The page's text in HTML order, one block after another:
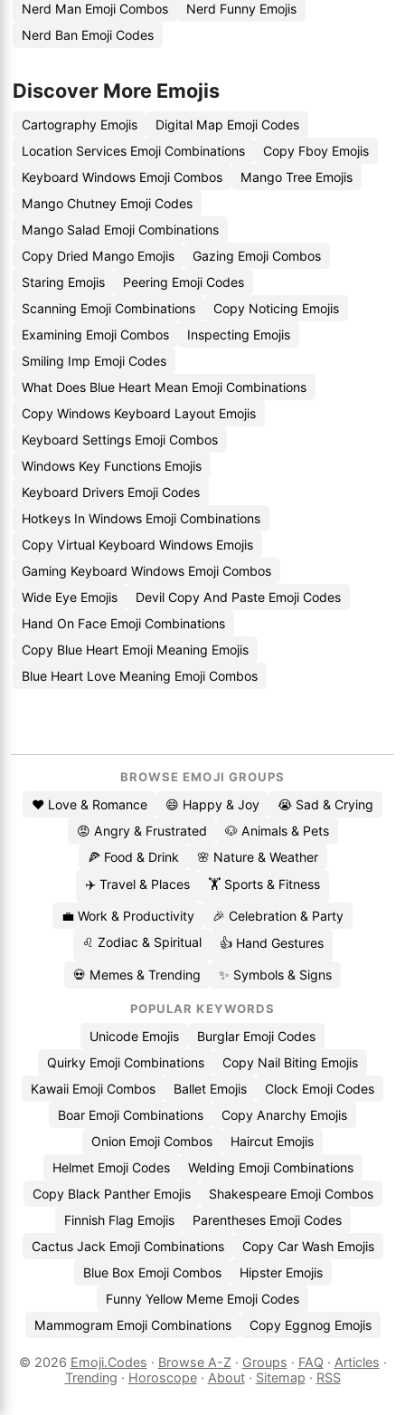
Nerd Man Emoji Combos
Nerd Funny Emojis
Nerd Ban Emoji Codes
Discover More Emojis
Cartography Emojis
Digital Map Emoji Codes
Location Services Emoji Combinations
Copy Fboy Emojis
Keyboard Windows Emoji Combos
Mango Tree Emojis
Mango Chutney Emoji Codes
Mango Salad Emoji Combinations
Copy Dried Mango Emojis
Gazing Emoji Combos
Staring Emojis
Peering Emoji Codes
Scanning Emoji Combinations
Copy Noticing Emojis
Examining Emoji Combos
Inspecting Emojis
Smiling Imp Emoji Codes
What Does Blue Heart Mean Emoji Combinations
Copy Windows Keyboard Layout Emojis
Keyboard Settings Emoji Combos
Windows Key Functions Emojis
Keyboard Drivers Emoji Codes
Hotkeys In Windows Emoji Combinations
Copy Virtual Keyboard Windows Emojis
Gaming Keyboard Windows Emoji Combos
Wide Eye Emojis
Devil Copy And Paste Emoji Codes
Hand On Face Emoji Combinations
Copy Blue Heart Emoji Meaning Emojis
Blue Heart Love Meaning Emoji Combos
BROWSE EMOJI GROUPS
❤️ Love & Romance 😄 Happy & Joy
😭 Sad & Crying
😡 Angry & Frustrated
🐶 Animals & Pets
🍕 Food & Drink
🌸 Nature & Weather
✈️ Travel & Places
🏋️ Sports & Fitness
💼 Work & Productivity
🎉 Celebration & Party
♌ Zodiac & Spiritual
👍 Hand Gestures
💀 Memes & Trending ✨ Symbols & Signs
POPULAR KEYWORDS
Unicode Emojis
Burglar Emoji Codes
Quirky Emoji Combinations
Copy Nail Biting Emojis
Kawaii Emoji Combos
Ballet Emojis
Clock Emoji Codes
Boar Emoji Combinations
Copy Anarchy Emojis
Onion Emoji Combos
Haircut Emojis
Helmet Emoji Codes
Welding Emoji Combinations
Copy Black Panther Emojis
Shakespeare Emoji Combos
Finnish Flag Emojis
Parentheses Emoji Codes
Cactus Jack Emoji Combinations
Copy Car Wash Emojis
Blue Box Emoji Combos
Hipster Emojis
Funny Yellow Meme Emoji Codes
Mammogram Emoji Combinations
Copy Eggnog Emojis
© 2026 Emoji.Codes · Browse A-Z · Groups · FAQ · Articles ·
Trending · Horoscope· About· Sitemap · RSS